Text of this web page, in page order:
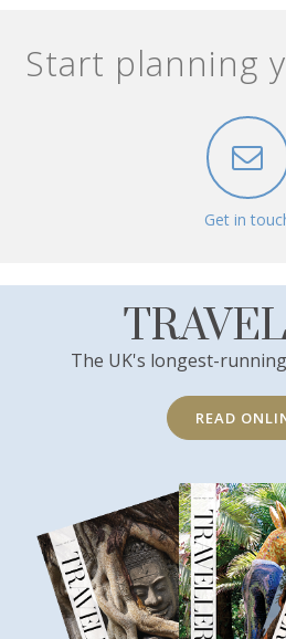
Start planning
Get in
The UK's longest-
READ